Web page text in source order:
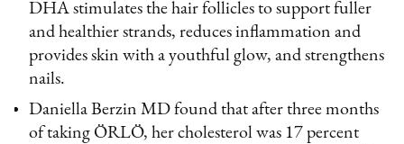
DHA stimulates the hair follicles to support fuller
and healthier strands, reduces inflammation and
provides skin with a youthful glow, and strengthens
nails.
Daniella Berzin MD found that after three months
of taking ÖRLÖ, her cholesterol was 17 percent